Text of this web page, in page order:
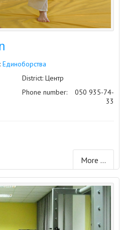
Единоборства
District: Центр
Phone number:
050 935-74-
33
More ...